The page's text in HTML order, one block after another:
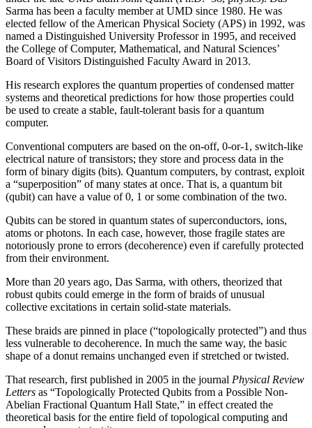
Sarma has been a faculty member at UMD since 1980. He was
elected fellow of the American Physical Society (APS) in 1992, was
named a Distinguished University Professor in 1995, and received
the College of Computer, Mathematical, and Natural Sciences’
Board of Visitors Distinguished Faculty Award in 2013.
His research explores the quantum properties of condensed matter
systems and theoretical predictions for how those properties could
be used to create a stable, fault-tolerant basis for a quantum
computer.
Conventional computers are based on the on-off, 0-or-1, switch-like
electrical nature of transistors; they store and process data in the
form of binary digits (bits). Quantum computers, by contrast, exploit
a “superposition” of many states at once. That is, a quantum bit
(qubit) can have a value of 0, 1 or some combination of the two.
Qubits can be stored in quantum states of superconductors, ions,
atoms or photons. In each case, however, those fragile states are
notoriously prone to errors (decoherence) even if carefully protected
from their environment.
More than 20 years ago, Das Sarma, with others, theorized that
robust qubits could emerge in the form of braids of unusual
collective excitations in certain solid-state materials.
These braids are pinned in place (“topologically protected”) and thus
less vulnerable to decoherence. In much the same way, the basic
shape of a donut remains unchanged even if stretched or twisted.
That research, first published in 2005 in the journal Physical Review
Letters as “Topologically Protected Qubits from a Possible Non-
Abelian Fractional Quantum Hall State,” in effect created the
theoretical basis for the entire field of topological computing and